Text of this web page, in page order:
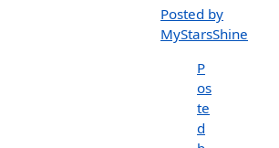
Posted by
MyStarsShine
P
os
te
d